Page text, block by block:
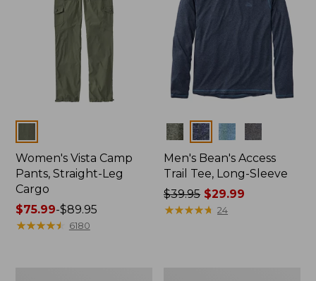
Women's Vista Camp
Pants, Straight-Leg
Cargo
Price
range
$75.99-$89.95
★★★★★
★★★★★ 6180
Colors
Men's Bean's Access
Trail Tee, Long-Sleeve
Price
was
$39.95 $29.99
★★★★★
★★★★★ 24